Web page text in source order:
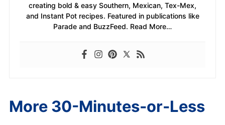
creating bold & easy Southern, Mexican, Tex-Mex,
and Instant Pot recipes. Featured in publications like
Parade and BuzzFeed. Read More…
More 30-Minutes-or-Less